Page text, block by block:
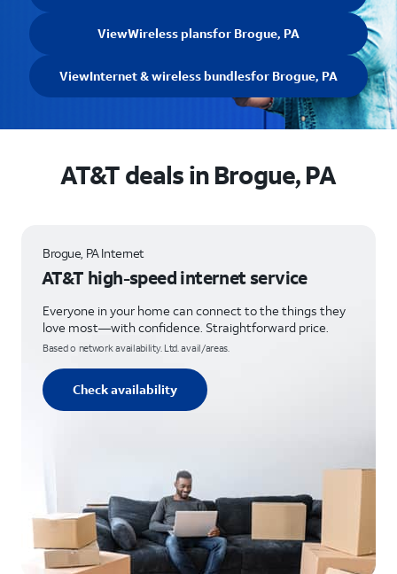
ViewWireless plansfor Brogue, PA
ViewInternet & wireless bundlesfor Brogue, PA
AT&T deals in Brogue, PA
Brogue, PA Internet
AT&T high-speed internet service
Everyone in your home can connect to the things they
love most—with confidence. Straightforward price.
Based o network availability. Ltd. avail/areas.
Check availability